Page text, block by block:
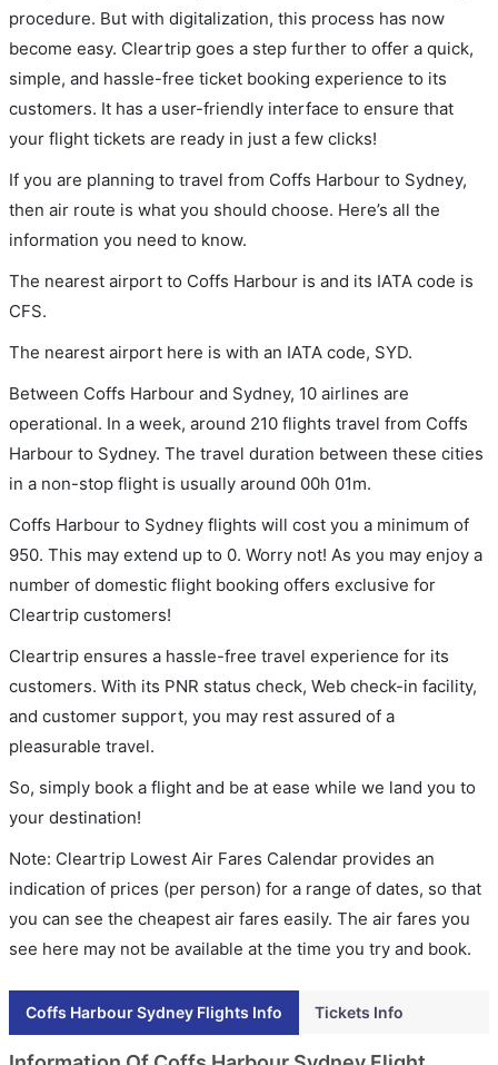
procedure. But with digitalization, this process has now
become easy. Cleartrip goes a step further to offer a quick,
simple, and hassle-free ticket booking experience to its
customers. It has a user-friendly interface to ensure that
your flight tickets are ready in just a few clicks!
If you are planning to travel from Coffs Harbour to Sydney,
then air route is what you should choose. Here’s all the
information you need to know.
The nearest airport to Coffs Harbour is and its IATA code is
CFS.
The nearest airport here is with an IATA code, SYD.
Between Coffs Harbour and Sydney, 10 airlines are
operational. In a week, around 210 flights travel from Coffs
Harbour to Sydney. The travel duration between these cities
in a non-stop flight is usually around 00h 01m.
Coffs Harbour to Sydney flights will cost you a minimum of
950. This may extend up to 0. Worry not! As you may enjoy a
number of domestic flight booking offers exclusive for
Cleartrip customers!
Cleartrip ensures a hassle-free travel experience for its
customers. With its PNR status check, Web check-in facility,
and customer support, you may rest assured of a
pleasurable travel.
So, simply book a flight and be at ease while we land you to
your destination!
Note: Cleartrip Lowest Air Fares Calendar provides an
indication of prices (per person) for a range of dates, so that
you can see the cheapest air fares easily. The air fares you
see here may not be available at the time you try and book.
Coffs Harbour Sydney Flights Info Tickets Info